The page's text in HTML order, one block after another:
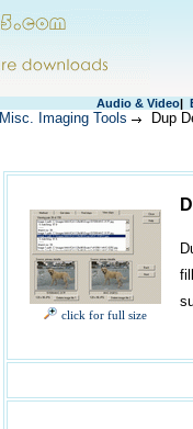
Audio & Video|
Misc. Imaging Tools Dup
click for full size